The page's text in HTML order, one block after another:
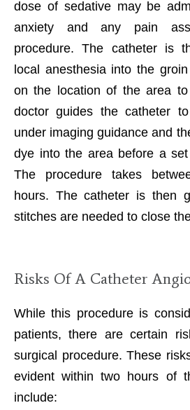
dose of sedative may be
anxiety and any pain
procedure. The catheter is
local anesthesia into the
on the location of the area
doctor guides the catheter
under imaging guidance and
dye into the area before a
The procedure takes
hours. The catheter is then
stitches are needed to close
Risks Of A Catheter
While this procedure is
patients, there are certain
surgical procedure. These
evident within two hours of
include: